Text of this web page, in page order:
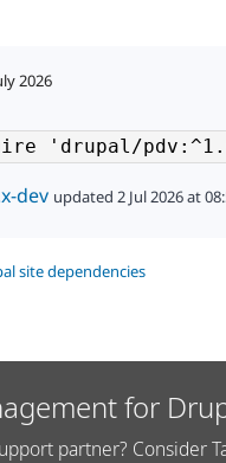
2026
dev updated 2 Jul 2026 at
site dependencies
for
partner? Consider